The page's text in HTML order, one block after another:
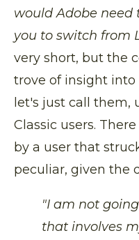
would Adobe need
you to switch from
very short, but the
trove of insight into
let's just call them,
Classic users.
by a user that
peculiar, given the
"I am not
that involves